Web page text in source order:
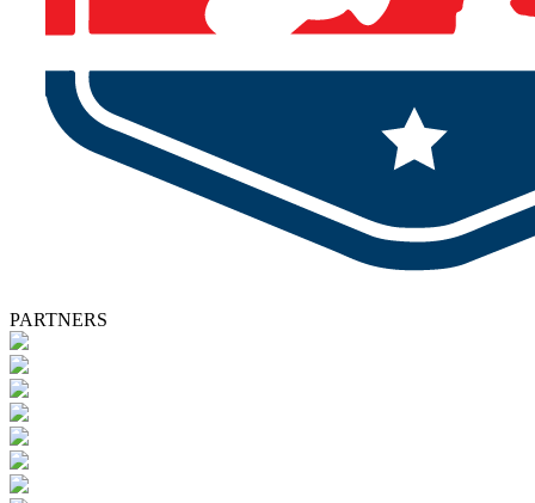
PARTNERS